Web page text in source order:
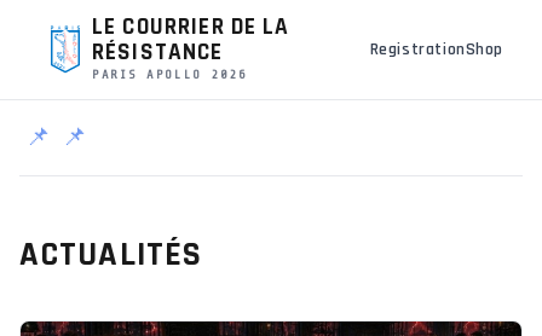
LE COURRIER DE LA
RÉSISTANCE
PARIS APOLLO 2026
RegistrationShop
📌 📌
ACTUALITÉS